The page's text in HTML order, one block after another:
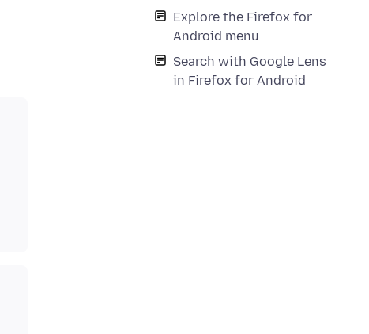
Explore the Firefox for
Android menu
Search with Google Lens
in Firefox for Android